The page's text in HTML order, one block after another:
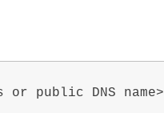
public DNS name>